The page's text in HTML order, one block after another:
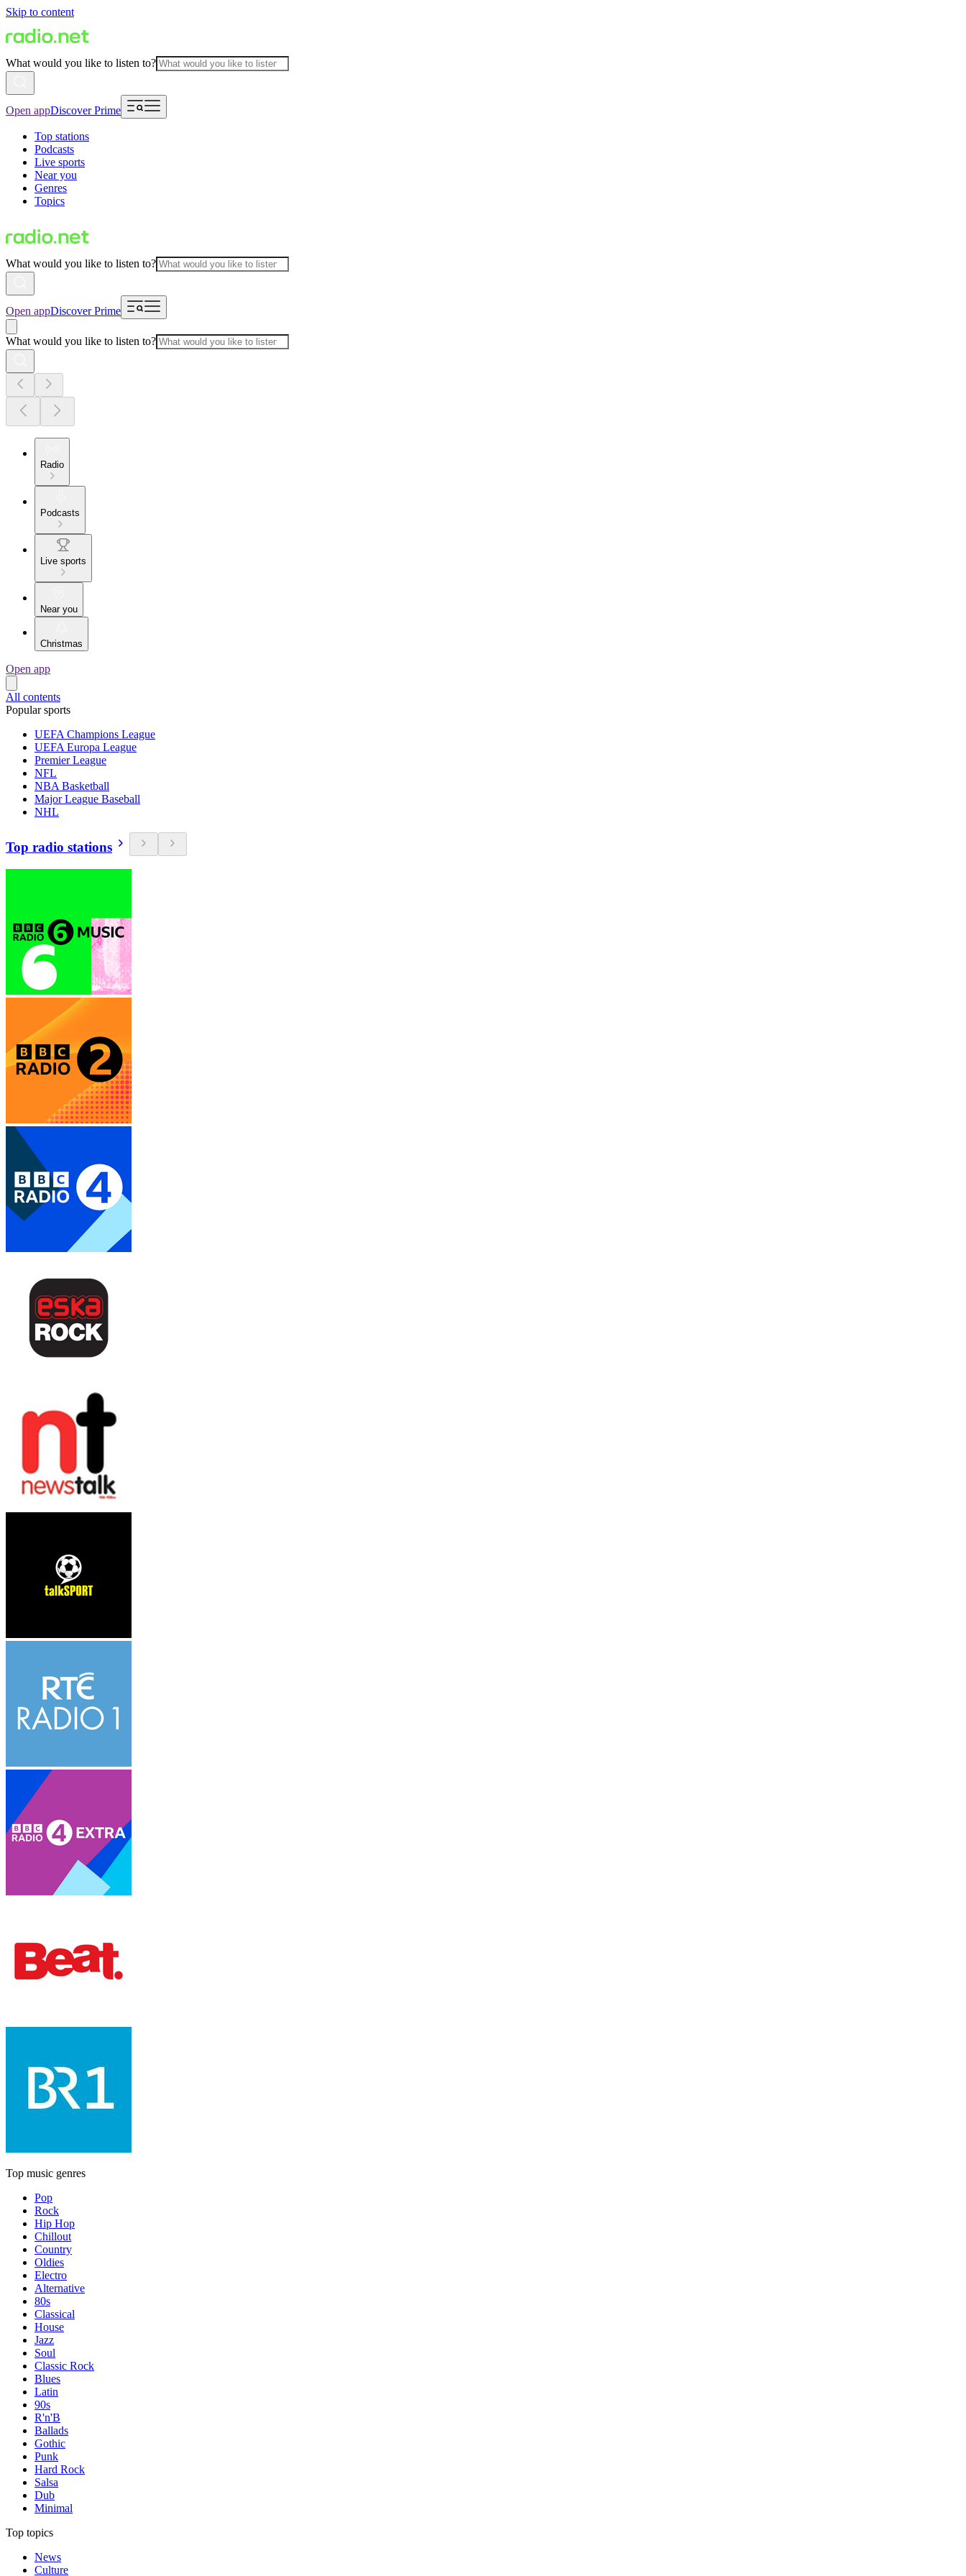
Skip to content
What would you like to listen to?
Open appDiscover Prime
Top stations
Podcasts
Live sports
Near you
Genres
Topics
What would you like to listen to?
Open appDiscover Prime
What would you like to listen to?
Radio
Podcasts
Live sports
Near you
Christmas
Open app
All contents
Popular sports
UEFA Champions League
UEFA Europa League
Premier League
NFL
NBA Basketball
Major League Baseball
NHL
Top radio stations
Top music genres
Pop
Rock
Hip Hop
Chillout
Country
Oldies
Electro
Alternative
80s
Classical
House
Jazz
Soul
Classic Rock
Blues
Latin
90s
R'n'B
Ballads
Gothic
Punk
Hard Rock
Salsa
Dub
Minimal
Top topics
News
Culture